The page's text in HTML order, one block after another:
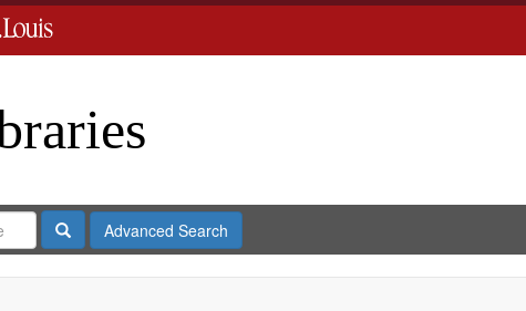
SearchAdvanced Search